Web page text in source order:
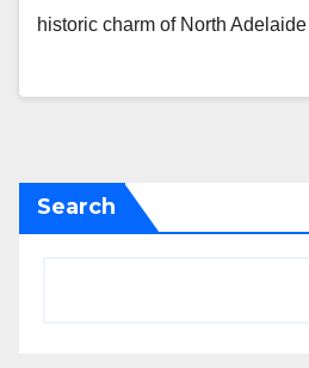
historic charm of North
Search